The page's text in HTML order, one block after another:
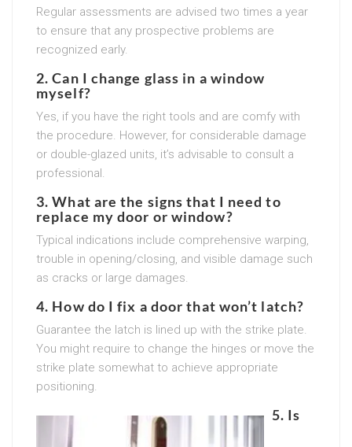
Regular assessments are advised two times a year
to ensure that any prospective problems are
recognized early.
2. Can I change glass in a window
myself?
Yes, if you have the right tools and are comfy with
the procedure. However, for considerable damage
or double-glazed units, it’s advisable to consult a
professional.
3. What are the signs that I need to
replace my door or window?
Typical indications include comprehensive warping,
trouble in opening/closing, and visible damage such
as cracks or large damages.
4. How do I fix a door that won’t latch?
Guarantee the latch is lined up with the strike plate.
You might require to change the hinges or move the
strike plate somewhat to achieve appropriate
positioning.
5. Is